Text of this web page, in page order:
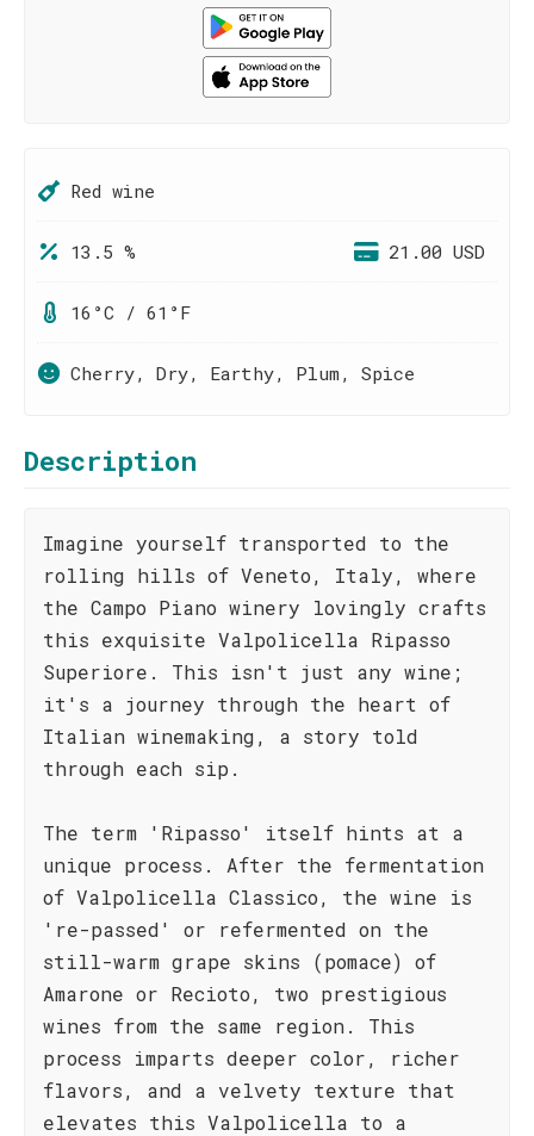
Red wine
13.5 % 21.00 USD
16°C / 61°F
Cherry, Dry, Earthy, Plum, Spice
Description
Imagine yourself transported to the
rolling hills of Veneto, Italy, where
the Campo Piano winery lovingly crafts
this exquisite Valpolicella Ripasso
Superiore. This isn't just any wine;
it's a journey through the heart of
Italian winemaking, a story told
through each sip.
The term 'Ripasso' itself hints at a
unique process. After the fermentation
of Valpolicella Classico, the wine is
're-passed' or refermented on the
still-warm grape skins (pomace) of
Amarone or Recioto, two prestigious
wines from the same region. This
process imparts deeper color, richer
flavors, and a velvety texture that
elevates this Valpolicella to a